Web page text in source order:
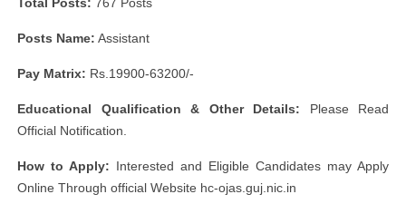
Posts Name: Assistant
Pay Matrix: Rs.19900-63200/-
Educational Qualification & Other Details: Please Read
Official Notification.
How to Apply: Interested and Eligible Candidates may Apply
Online Through official Website hc-ojas.guj.nic.in